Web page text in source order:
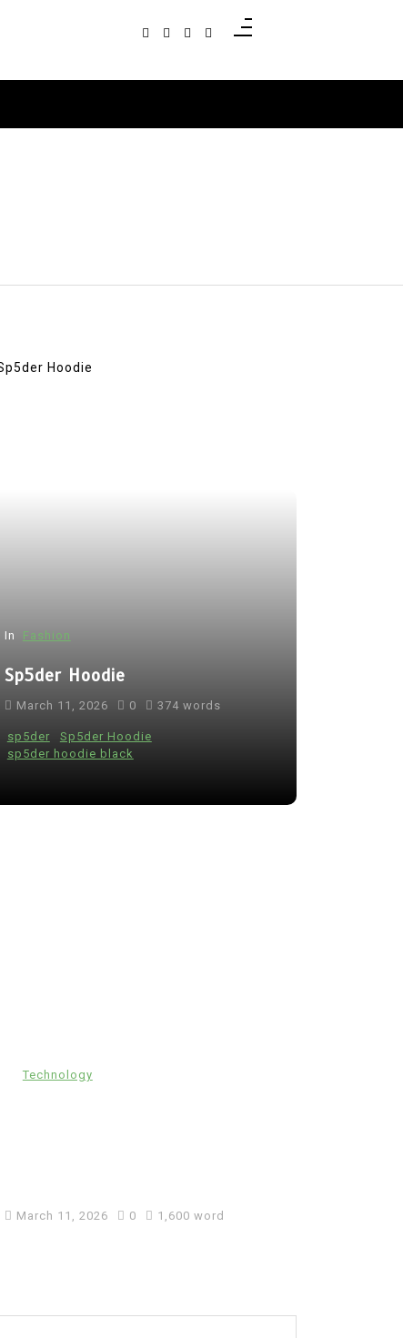
In Fashion
Sp5der Hoodie
March 11, 2026 0 374 words
sp5der
Sp5der Hoodie
sp5der hoodie black
Technology
March 11, 2026 0 1,600 word